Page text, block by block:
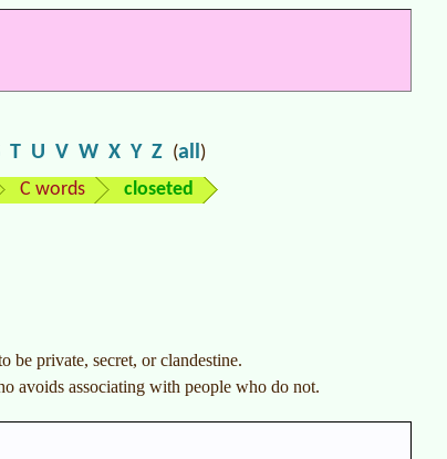
T U V W X Y Z (all)
C words closeted
be private, secret, or clandestine.
avoids associating with people who do not.